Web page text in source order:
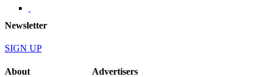
Newsletter
SIGN UP
About Advertisers